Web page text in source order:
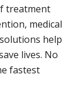
treatment
medical
help
lives. No
fastest